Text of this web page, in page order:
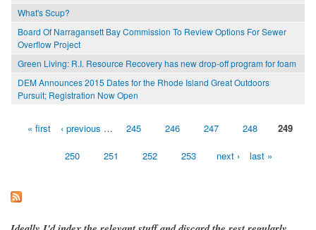
What's Scup?
Board Of Narragansett Bay Commission To Review Options For Sewer
Overflow Project
Green Living: R.I. Resource Recovery has new drop-off program for foam
DEM Announces 2015 Dates for the Rhode Island Great Outdoors
Pursuit; Registration Now Open
Pages« first ‹ previous … 245 246 247 248 249
250 251 252 253 next › last »